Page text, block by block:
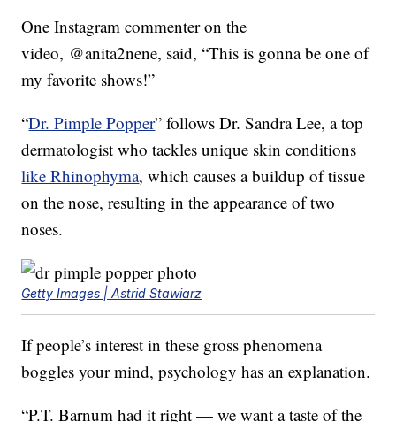
One Instagram commenter on the
video, @anita2nene, said, “This is gonna be one of
my favorite shows!”
“Dr. Pimple Popper” follows Dr. Sandra Lee, a top
dermatologist who tackles unique skin conditions
like Rhinophyma, which causes a buildup of tissue
on the nose, resulting in the appearance of two
noses.
Getty Images | Astrid Stawiarz
If people’s interest in these gross phenomena
boggles your mind, psychology has an explanation.
“P.T. Barnum had it right — we want a taste of the